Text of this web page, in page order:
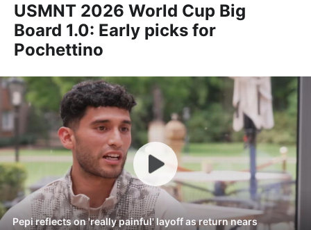
USMNT 2026 World Cup Big
Board 1.0: Early picks for
Pochettino
Pepi reflects on 'really painful' layoff as return nears